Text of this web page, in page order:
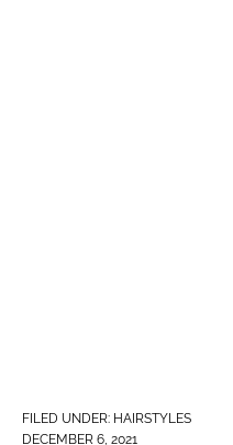
FILED UNDER: HAIRSTYLES
DECEMBER 6, 2021